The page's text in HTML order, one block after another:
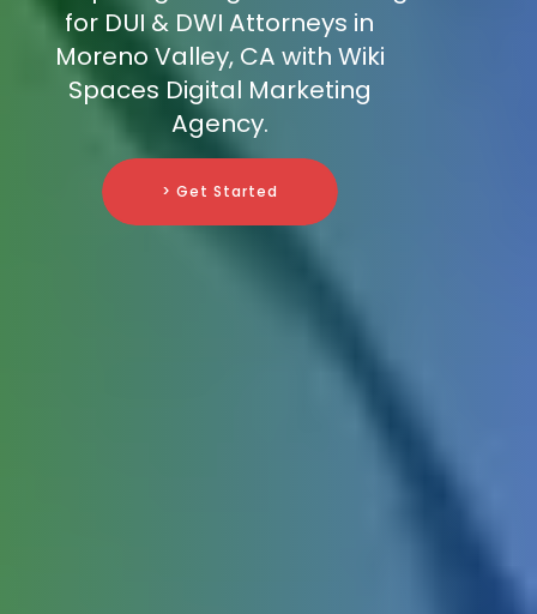
for DUI & DWI Attorneys in
Moreno Valley, CA with Wiki
Spaces Digital Marketing
Agency.
> Get Started